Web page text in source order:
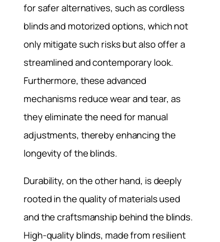
for safer alternatives, such as cordless
blinds and motorized options, which not
only mitigate such risks but also offer a
streamlined and contemporary look.
Furthermore, these advanced
mechanisms reduce wear and tear, as
they eliminate the need for manual
adjustments, thereby enhancing the
longevity of the blinds.
Durability, on the other hand, is deeply
rooted in the quality of materials used
and the craftsmanship behind the blinds.
High-quality blinds, made from resilient